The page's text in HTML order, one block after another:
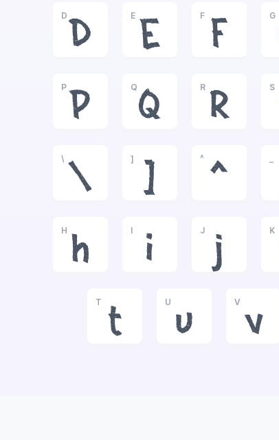
D
D
E
E
F
F
G
P
P
Q
Q
R
R
S
\
\
]
]
^
^
H
h
I
i
J
j
K
T
t
U
u
V
v